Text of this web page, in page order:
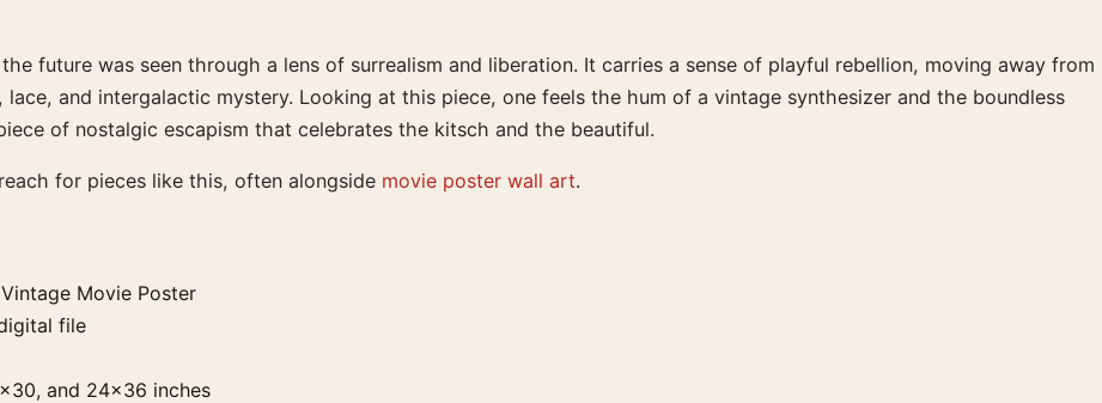
future was seen through a lens of surrealism and liberation. It carries a sense of playful rebellion, moving away from
and intergalactic mystery. Looking at this piece, one feels the hum of a vintage synthesizer and the boundless
of nostalgic escapism that celebrates the kitsch and the beautiful.
for pieces like this, often alongside movie poster wall art.
Movie Poster
file
and 24×36 inches